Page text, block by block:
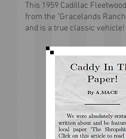
This 1959 Cadillac
from the "Gracelands
and is a true classic vehicle!